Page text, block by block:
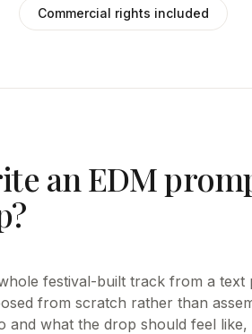
Commercial rights included
an EDM
festival-built track from a
from scratch rather than
and what the drop should feel